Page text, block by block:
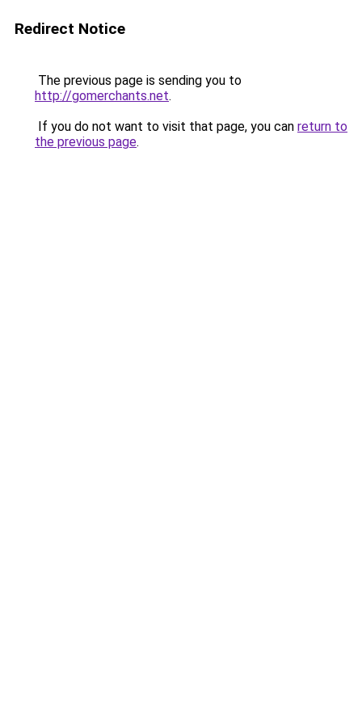
Redirect Notice
The previous page is sending you to
http://gomerchants.net.
If you do not want to visit that page, you can return to
the previous page.